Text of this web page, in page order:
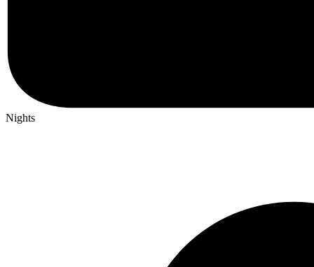
Nights